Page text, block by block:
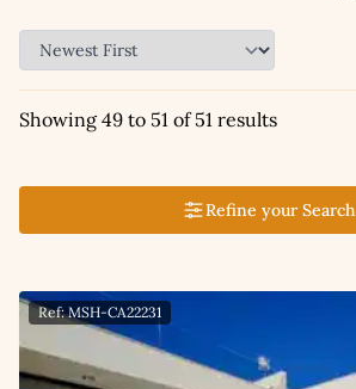
Showing 49 to 51 of 51 results
Refine your Search
Ref: MSH-CA22231